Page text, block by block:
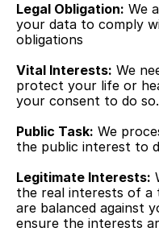
Legal Obligation: We
your data to comply
obligations
Vital Interests: We
protect your life or
your consent to do so.
Public Task: We
the public interest to
Legitimate Interests:
the real interests of a
are balanced against
ensure the interests